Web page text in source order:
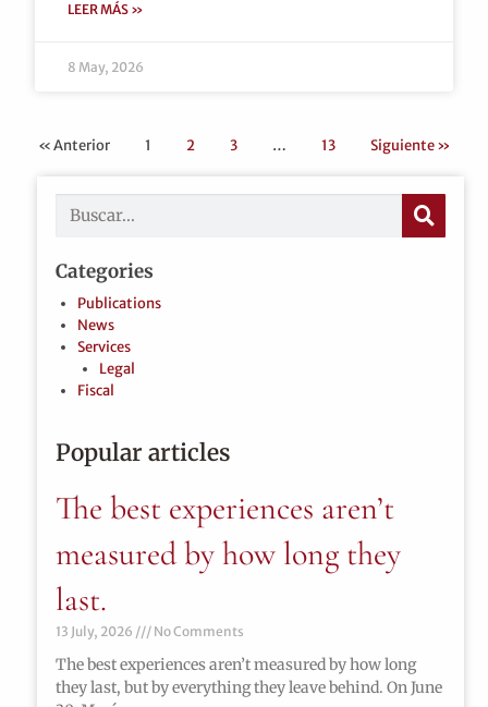
LEER MÁS »
8 May, 2026
« Anterior 1 2 3 … 13 Siguiente »
Categories
Publications
News
Services
Legal
Fiscal
Popular articles
The best experiences aren’t
measured by how long they
last.
13 July, 2026 No Comments
The best experiences aren’t measured by how long
they last, but by everything they leave behind. On June